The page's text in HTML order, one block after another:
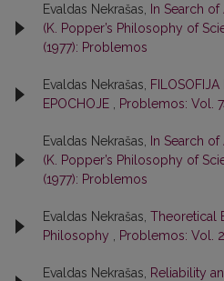
Evaldas Nekrašas,
In Search
(K. Popper’s Philosophy of
(1977): Problemos
Evaldas Nekrašas,
EPOCHOJE
Problemos: Vol.
Evaldas Nekrašas,
In Search
(K. Popper’s Philosophy of
(1977): Problemos
Evaldas Nekrašas, Theoretical
Philosophy
Problemos: Vol.
Evaldas Nekrašas,
Reliability